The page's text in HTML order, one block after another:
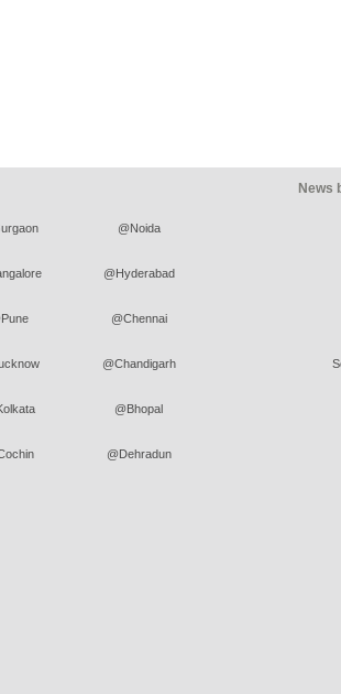
@Noida
@Hyderabad
@Chennai
@Chandigarh
@Bhopal
@Dehradun
News